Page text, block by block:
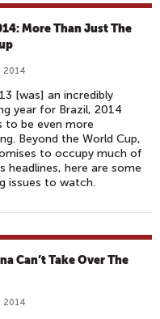
More Than Just The
2014
[was] an incredibly
year for Brazil, 2014
to be even more
Beyond the World Cup,
to occupy much of
headlines, here are some
issues to watch.
Can’t Take Over The
2014